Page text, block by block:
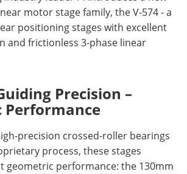
motor stage family, the V-574 - a
positioning stages with excellent
and frictionless 3-phase linear
Precision –
Performance
precision crossed-roller bearings
process, these stages
geometric performance: the 130mm